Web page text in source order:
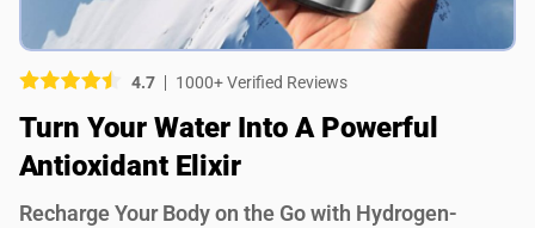
4.7 1000+ Verified Reviews
Turn Your Water Into A Powerful
Antioxidant Elixir
Recharge Your Body on the Go with Hydrogen-
Select your images
Select your images
Do you recommend this product?
Yes
No
SUBMIT REVIEW